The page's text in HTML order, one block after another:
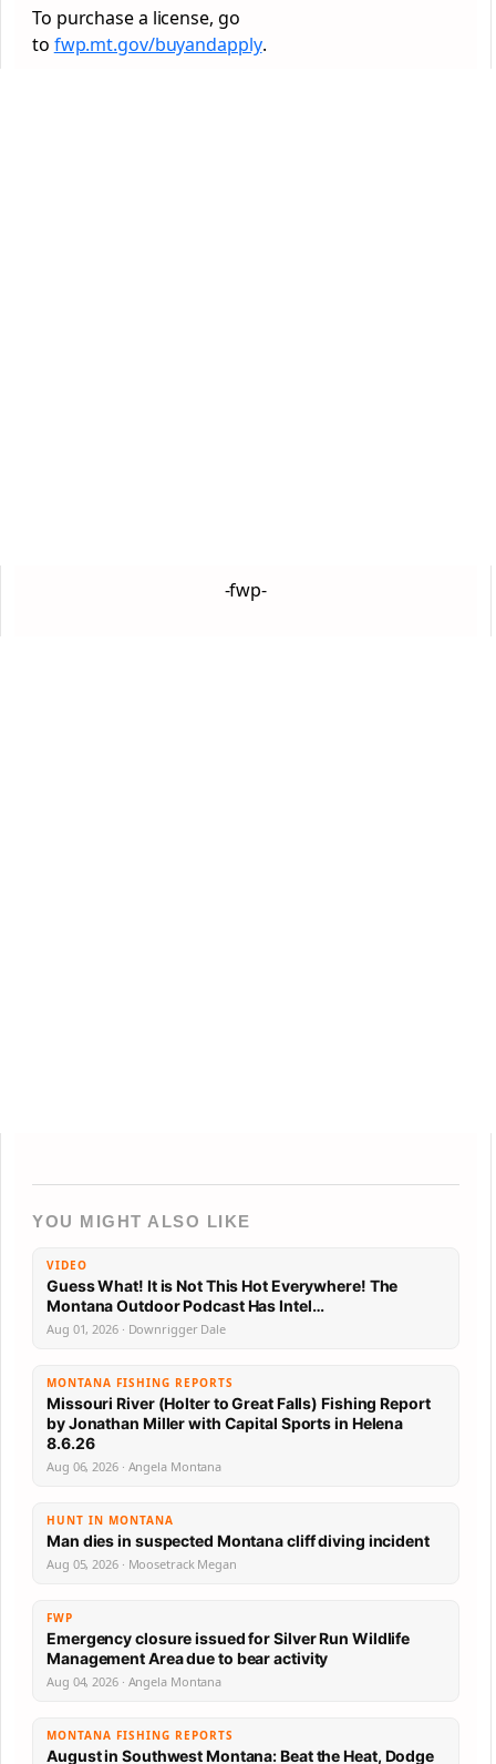
To purchase a license, go
to fwp.mt.gov/buyandapply.
-fwp-
YOU MIGHT ALSO LIKE
VIDEO
Guess What! It is Not This Hot Everywhere! The
Montana Outdoor Podcast Has Intel…
Aug 01, 2026 · Downrigger Dale
MONTANA FISHING REPORTS
Missouri River (Holter to Great Falls) Fishing Report
by Jonathan Miller with Capital Sports in Helena
8.6.26
Aug 06, 2026 · Angela Montana
HUNT IN MONTANA
Man dies in suspected Montana cliff diving incident
Aug 05, 2026 · Moosetrack Megan
FWP
Emergency closure issued for Silver Run Wildlife
Management Area due to bear activity
Aug 04, 2026 · Angela Montana
MONTANA FISHING REPORTS
August in Southwest Montana: Beat the Heat, Dodge